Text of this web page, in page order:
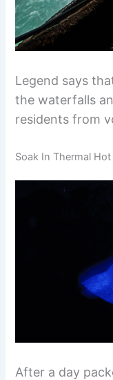
Legend says
the waterfalls
residents from
Soak In Thermal
After a day